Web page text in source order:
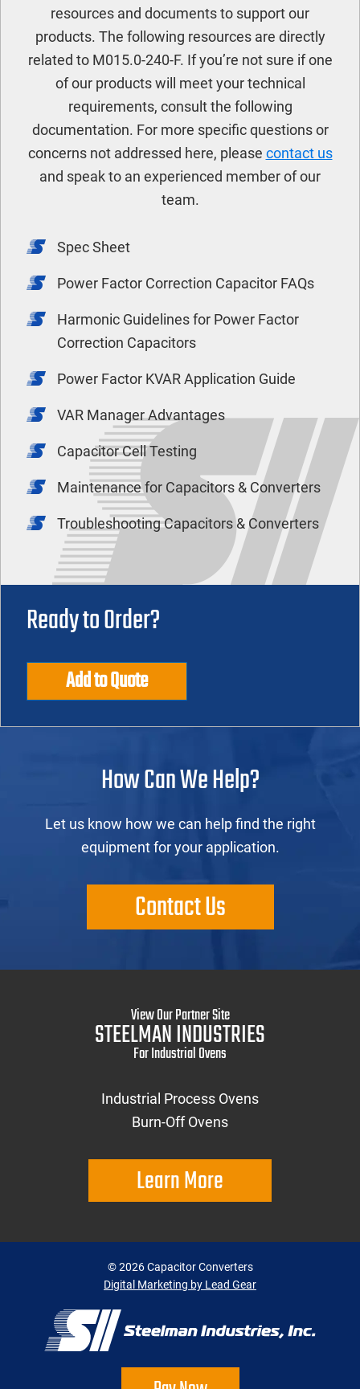
resources and documents to support our
products. The following resources are directly
related to M015.0-240-F. If you’re not sure if one
of our products will meet your technical
requirements, consult the following
documentation. For more specific questions or
concerns not addressed here, please contact us
and speak to an experienced member of our
team.
Spec Sheet
Power Factor Correction Capacitor FAQs
Harmonic Guidelines for Power Factor
Correction Capacitors
Power Factor KVAR Application Guide
VAR Manager Advantages
Capacitor Cell Testing
Maintenance for Capacitors & Converters
Troubleshooting Capacitors & Converters
Ready to Order?
Add to Quote
How Can We Help?
Let us know how we can help find the right
equipment for your application.
Contact Us
View Our Partner Site
STEELMAN INDUSTRIES
For Industrial Ovens
Industrial Process Ovens
Burn-Off Ovens
Learn More
©2026Capacitor Converters
Digital Marketing by Lead Gear